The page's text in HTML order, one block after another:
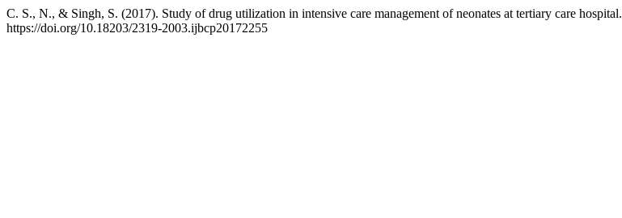
C. S., N., & Singh, S. (2017). Study of drug utilization in intensive care management of neonates at tertiary care hospital.
https://doi.org/10.18203/2319-2003.ijbcp20172255